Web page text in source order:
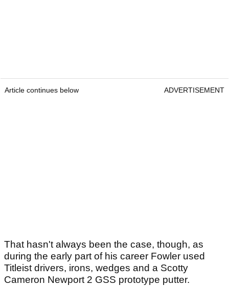
Article continues below ADVERTISEMENT
That hasn't always been the case, though, as
during the early part of his career Fowler used
Titleist drivers, irons, wedges and a Scotty
Cameron Newport 2 GSS prototype putter.